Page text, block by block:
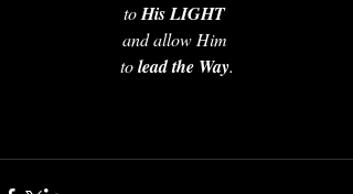
to His LIGHT
and allow Him
to lead the Way.